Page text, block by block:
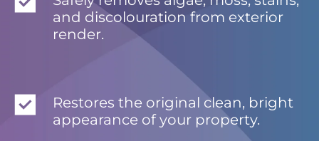
and discolouration from exterior
render.
Restores the original clean, bright
appearance of your property.